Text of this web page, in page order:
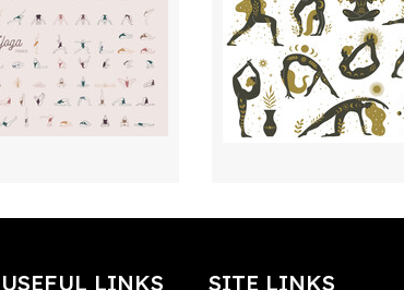
USEFUL LINKS SITE LINKS